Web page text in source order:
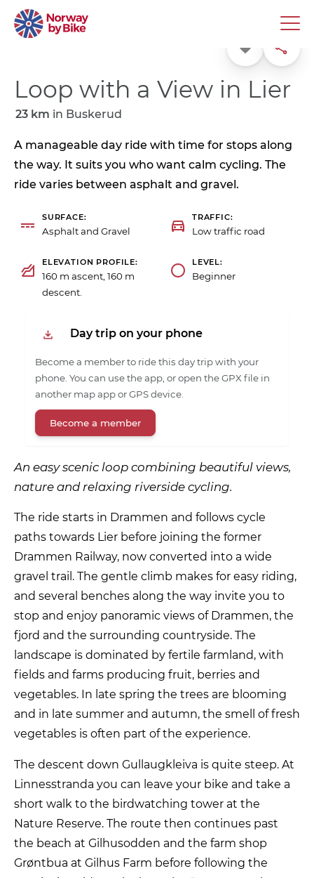
Favorite Share
Loop with a View in Lier
23 km in Buskerud
A manageable day ride with time for stops along
the way. It suits you who want calm cycling. The
ride varies between asphalt and gravel.
SURFACE
Asphalt and Gravel
TRAFFIC
Low traffic road
ELEVATION PROFILE
160 m ascent, 160 m
descent.
LEVEL
Beginner
Day trip on your phone
Become a member to ride this day trip with your
phone. You can use the app, or open the GPX file in
another map app or GPS device.
Become a member
An easy scenic loop combining beautiful views,
nature and relaxing riverside cycling.
The ride starts in Drammen and follows cycle
paths towards Lier before joining the former
Drammen Railway, now converted into a wide
gravel trail. The gentle climb makes for easy riding,
and several benches along the way invite you to
stop and enjoy panoramic views of Drammen, the
fjord and the surrounding countryside. The
landscape is dominated by fertile farmland, with
fields and farms producing fruit, berries and
vegetables. In late spring the trees are blooming
and in late summer and autumn, the smell of fresh
vegetables is often part of the experience.
The descent down Gullaugkleiva is quite steep. At
Linnesstranda you can leave your bike and take a
short walk to the birdwatching tower at the
Nature Reserve. The route then continues past
the beach at Gilhusodden and the farm shop
Grøntbua at Gilhus Farm before following the